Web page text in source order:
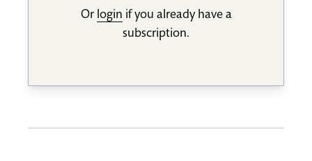
Or login if you already have a
subscription.